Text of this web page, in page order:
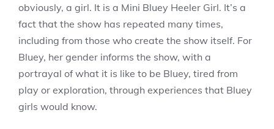
obviously, a girl. It is a Mini Bluey Heeler Girl. It’s a
fact that the show has repeated many times,
including from those who create the show itself. For
Bluey, her gender informs the show, with a
portrayal of what it is like to be Bluey, tired from
play or exploration, through experiences that Bluey
girls would know.